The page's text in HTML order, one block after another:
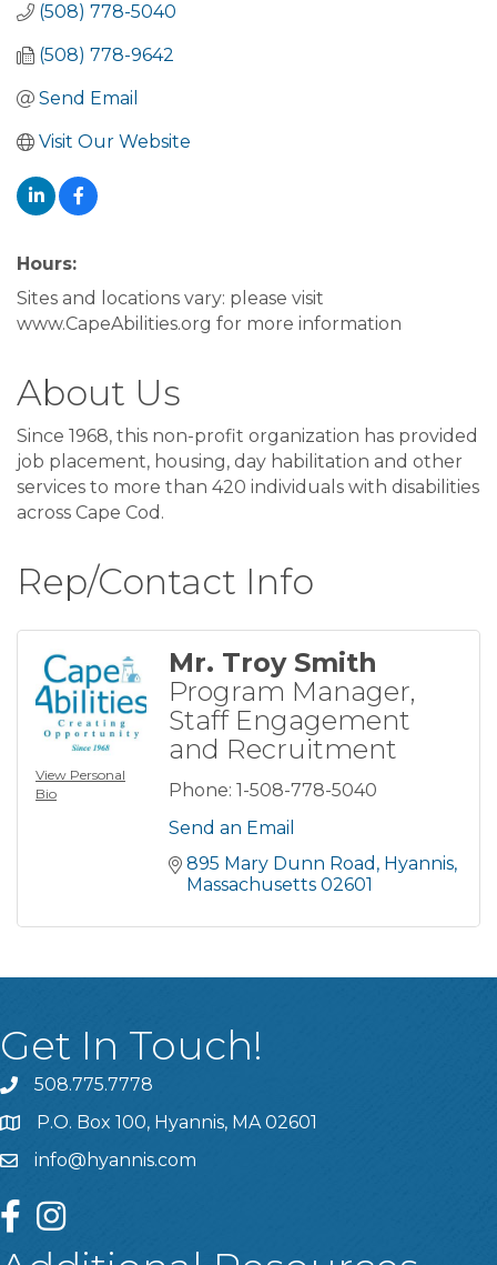
(508) 778-5040
(508) 778-9642
Send Email
Visit Our Website
Hours:
Sites and locations vary: please visit
www.CapeAbilities.org for more information
About Us
Since 1968, this non-profit organization has provided
job placement, housing, day habilitation and other
services to more than 420 individuals with disabilities
across Cape Cod.
Rep/Contact Info
View Personal
Bio
Mr. Troy Smith
Program Manager,
Staff Engagement
and Recruitment
Phone: 1-508-778-5040
Send an Email
895 Mary Dunn Road Hyannis
Massachusetts 02601
Get In Touch!
508.775.7778
P.O. Box 100, Hyannis, MA 02601
info@hyannis.com
facebookinstagram